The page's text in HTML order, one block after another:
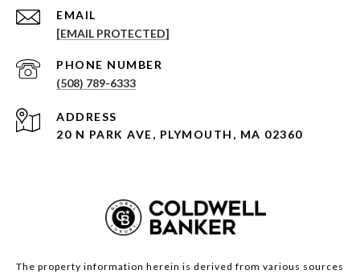
EMAIL
[EMAIL PROTECTED]
PHONE NUMBER
(508) 789-6333
ADDRESS
20 N PARK AVE, PLYMOUTH, MA 02360
The property information herein is derived from various sources